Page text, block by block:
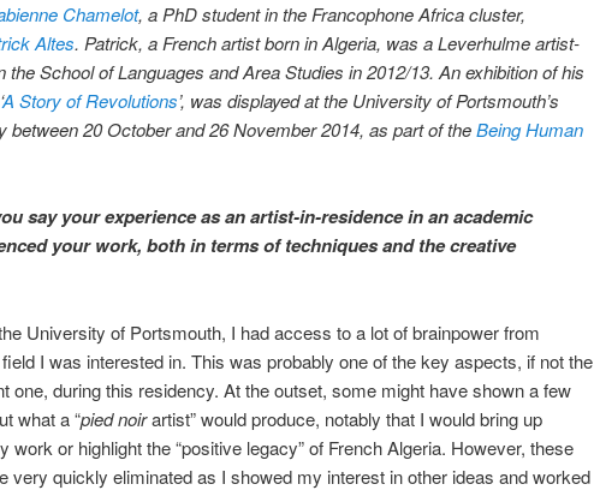
Chamelot, a PhD student in the Francophone Africa cluster,
Altes. Patrick, a French artist born in Algeria, was a Leverhulme artist-
the School of Languages and Area Studies in 2012/13. An exhibition of his
A Story of Revolutions’, was displayed at the University of Portsmouth’s
between 20 October and 26 November 2014, as part of theBeing Human
say your experience as an artist-in-residence in an academic
your work, both in terms of techniques and the creative
University of Portsmouth, I had access to a lot of brainpower from
I was interested in. This was probably one of the key aspects, if not the
one, during this residency. At the outset, some might have shown a few
what a “pied noirartist” would produce, notably that I would bring up
work or highlight the “positive legacy” of French Algeria. However, these
very quickly eliminated as I showed my interest in other ideas and worked